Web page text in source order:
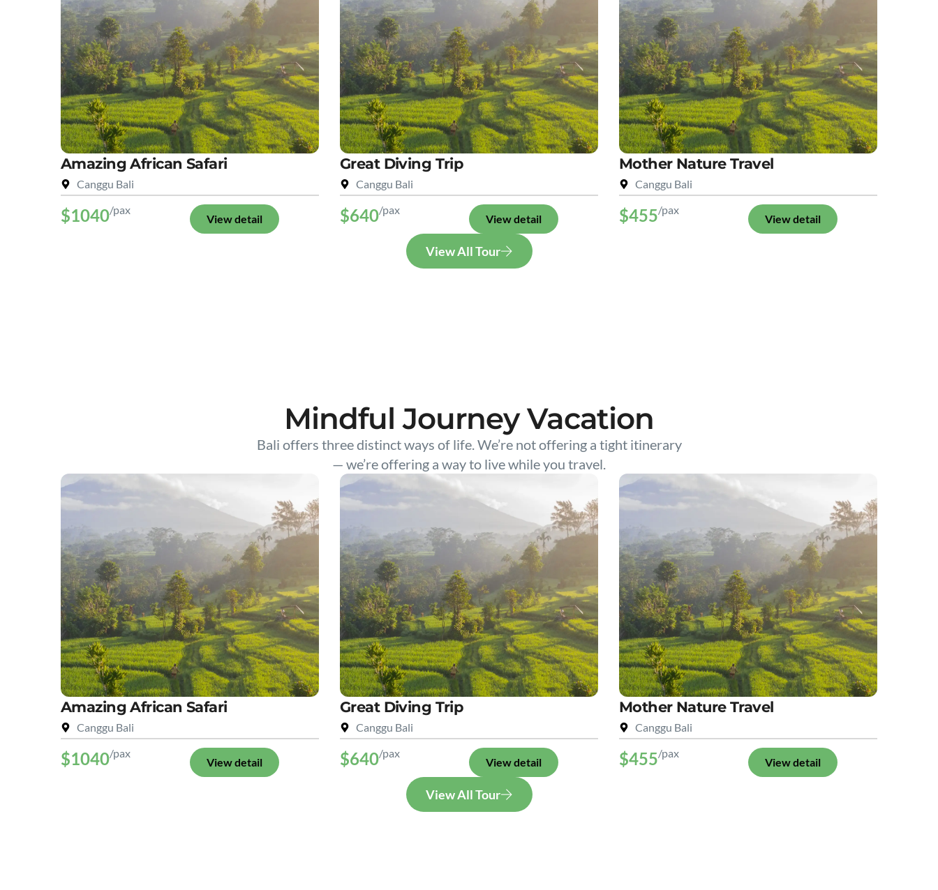
Amazing African Safari
Canggu Bali
$1040/pax
View detail
Great Diving Trip
Canggu Bali
$640/pax
View detail
Mother Nature Travel
Canggu Bali
$455/pax
View detail
View All Tour
Mindful Journey Vacation
Bali offers three distinct ways of life. We’re not offering a tight itinerary
— we’re offering a way to live while you travel.
Amazing African Safari
Canggu Bali
$1040/pax
View detail
Great Diving Trip
Canggu Bali
$640/pax
View detail
Mother Nature Travel
Canggu Bali
$455/pax
View detail
View All Tour